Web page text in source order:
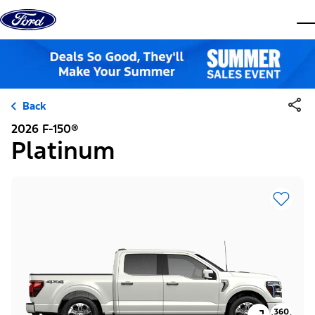
Skip to content
Back
2026 F-150®
Platinum